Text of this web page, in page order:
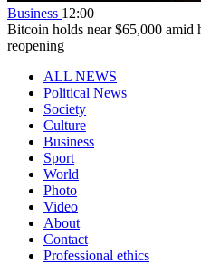
Business 12:00
Bitcoin holds near $65,000 amid
reopening
ALL NEWS
Political News
Society
Culture
Business
Sport
World
Photo
Video
About
Contact
Professional ethics